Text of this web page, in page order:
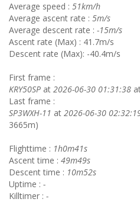
Average speed : 51km/h
Average ascent rate : 5m/s
Average descent rate : -15m/s
Ascent rate (Max) : 41.7m/s
Descent rate (Max): -40.4m/s
First frame :
KRY50SP at 2026-06-30 01:31:38
Last frame :
SP3WXH-11 at 2026-06-30
3665m)
Flighttime : 1h0m41s
Ascent time : 49m49s
Descent time : 10m52s
Uptime : -
Killtimer : -